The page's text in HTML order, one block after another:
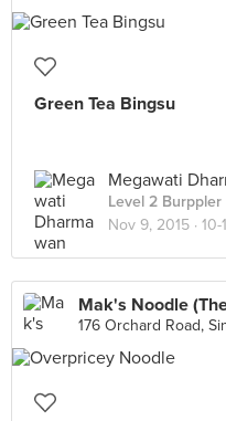
Green Tea Bingsu
Megawati
Level 2 Burppler
Nov 9, 2015 · 10-
Mak's Noodle
176 Orchard Road,